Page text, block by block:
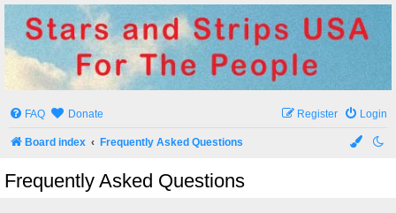
Stars and Strips USA
For The People
FAQ Donate Login
Register
Board index Frequently Asked Questions
Frequently Asked Questions